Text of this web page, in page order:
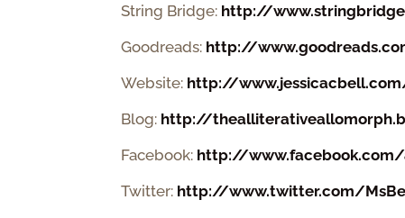
String Bridge: http://
Goodreads: http://
Website: http://
Blog: http://
Facebook: http://www.facebook.com/
Twitter: http://www.twitter.com/